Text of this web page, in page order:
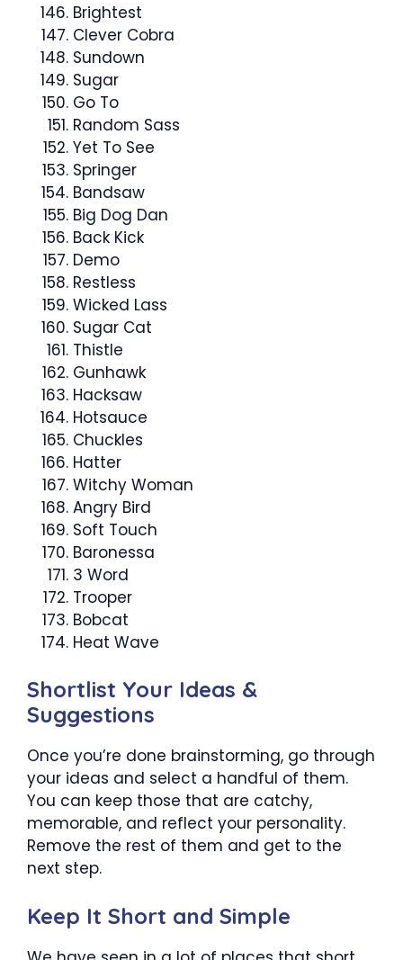
Brightest
Clever Cobra
Sundown
Sugar
Go To
Random Sass
Yet To See
Springer
Bandsaw
Big Dog Dan
Back Kick
Demo
Restless
Wicked Lass
Sugar Cat
Thistle
Gunhawk
Hacksaw
Hotsauce
Chuckles
Hatter
Witchy Woman
Angry Bird
Soft Touch
Baronessa
3 Word
Trooper
Bobcat
Heat Wave
Shortlist Your Ideas &
Suggestions
Once you’re done brainstorming, go through
your ideas and select a handful of them.
You can keep those that are catchy,
memorable, and reflect your personality.
Remove the rest of them and get to the
next step.
Keep It Short and Simple